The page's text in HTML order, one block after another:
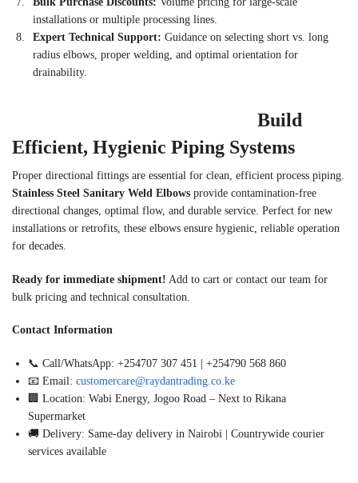
installations or multiple processing lines.
Expert Technical Support: Guidance on selecting short vs. long
radius elbows, proper welding, and optimal orientation for
drainability.
Build
Efficient, Hygienic Piping Systems
Proper directional fittings are essential for clean, efficient process piping.
Stainless Steel Sanitary Weld Elbows provide contamination-free
directional changes, optimal flow, and durable service. Perfect for new
installations or retrofits, these elbows ensure hygienic, reliable operation
for decades.
Ready for immediate shipment! Add to cart or contact our team for
bulk pricing and technical consultation.
Contact Information
📞 Call/WhatsApp: +254707 307 451 | +254790 568 860
📧 Email: customercare@raydantrading.co.ke
🏢 Location: Wabi Energy, Jogoo Road – Next to Rikana
Supermarket
🚚 Delivery: Same-day delivery in Nairobi | Countrywide courier
services available